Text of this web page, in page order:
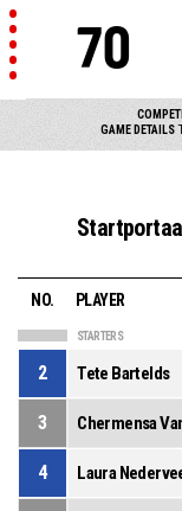
70
GAME DETAILS
NO. PLAYER
STARTERS
2 Tete Bartelds
3
4 Laura